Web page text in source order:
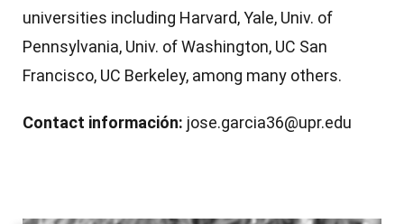
universities including Harvard, Yale, Univ. of
Pennsylvania, Univ. of Washington, UC San
Francisco, UC Berkeley, among many others.
Contact información: jose.garcia36@upr.edu